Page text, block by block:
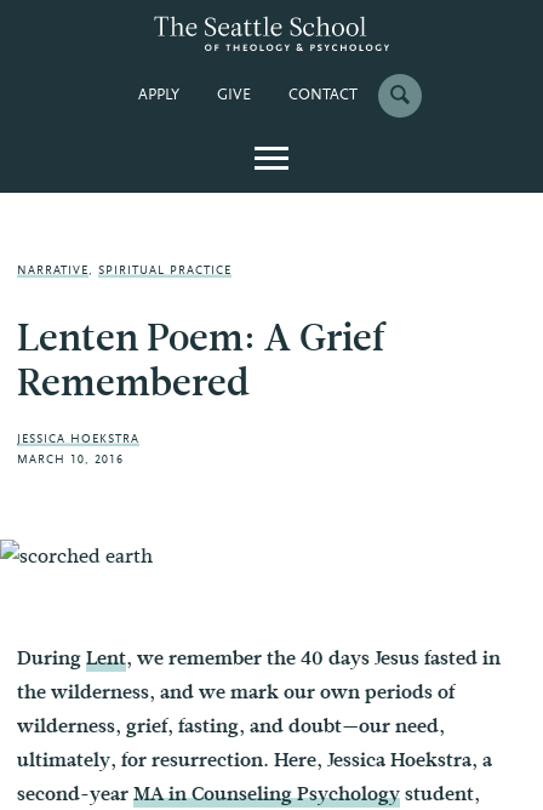
APPLY GIVE CONTACT
NARRATIVE,SPIRITUAL PRACTICE
Lenten Poem: A Grief
Remembered
JESSICA HOEKSTRA
MARCH 10, 2016
DuringLent, we remember the 40 days Jesus fasted in
the wilderness, and we mark our own periods of
wilderness, grief, fasting, and doubt—our need,
ultimately, for resurrection. Here, Jessica Hoekstra, a
second-yearMA in Counseling Psychologystudent,